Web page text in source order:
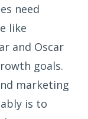
need
like
and Oscar
goals.
marketing
is to